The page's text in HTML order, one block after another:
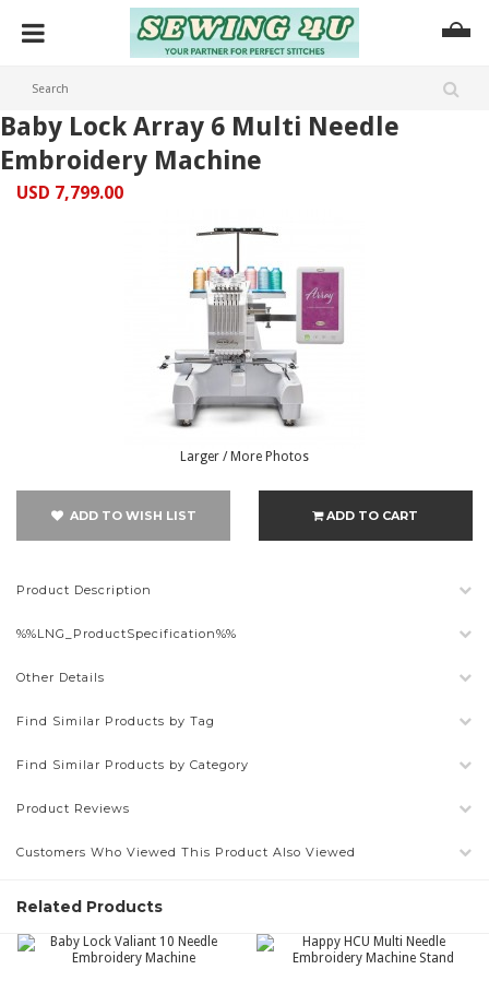
Baby Lock Array 6 Multi Needle
Embroidery Machine
USD 7,799.00
Larger / More Photos
ADD TO WISH LIST ADD TO CART
Product Description
%%LNG_ProductSpecification%%
Other Details
Find Similar Products by Tag
Find Similar Products by Category
Product Reviews
Customers Who Viewed This Product Also Viewed
Related Products